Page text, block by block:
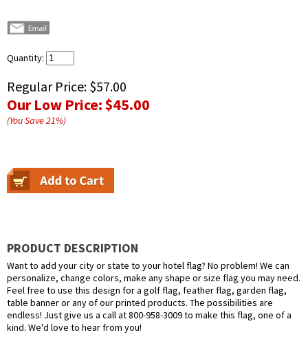
Quantity:
Regular Price: $57.00
Our Low Price:$45.00
(You Save21%)
PRODUCT DESCRIPTION
Want to add your city or state to your hotel flag? No problem! We can
personalize, change colors, make any shape or size flag you may need.
Feel free to use this design for a golf flag, feather flag, garden flag,
table banner or any of our printed products. The possibilities are
endless! Just give us a call at 800-958-3009 to make this flag, one of a
kind. We'd love to hear from you!